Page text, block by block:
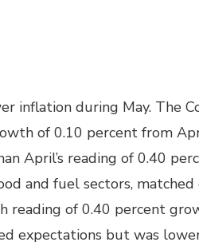
inflation during May. The
of 0.10 percent from
April’s reading of 0.40
and fuel sectors,
reading of 0.40 percent
expectations but was